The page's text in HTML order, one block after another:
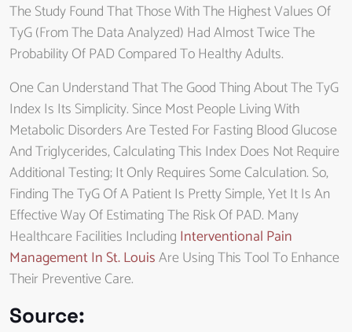
The Study Found That Those With The Highest Values Of
TyG (from The Data Analyzed) Had Almost Twice The
Probability Of PAD Compared To Healthy Adults.
One Can Understand That The Good Thing About The TyG
Index Is Its Simplicity. Since Most People Living With
Metabolic Disorders Are Tested For Fasting Blood Glucose
And Triglycerides, Calculating This Index Does Not Require
Additional Testing; It Only Requires Some Calculation. So,
Finding The TyG Of A Patient Is Pretty Simple, Yet It Is An
Effective Way Of Estimating The Risk Of PAD. Many
Healthcare Facilities Including Interventional Pain
Management In St. LouisAre Using This Tool To Enhance
Their Preventive Care.
Source: